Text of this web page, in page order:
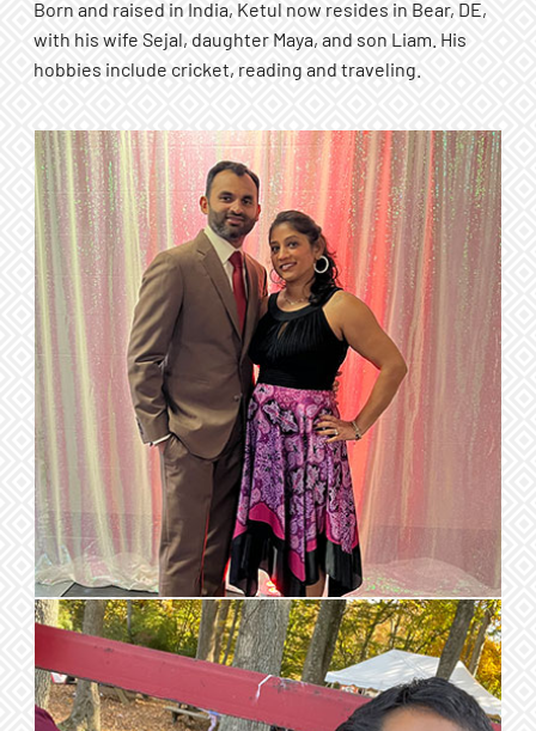
Born and raised in India, Ketul now resides in Bear, DE,
with his wife Sejal, daughter Maya, and son Liam. His
hobbies include cricket, reading and traveling.